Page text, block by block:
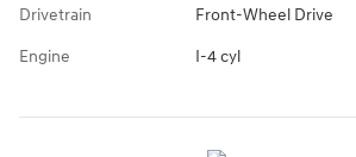
Drivetrain Front-Wheel Drive
Engine I-4 cyl